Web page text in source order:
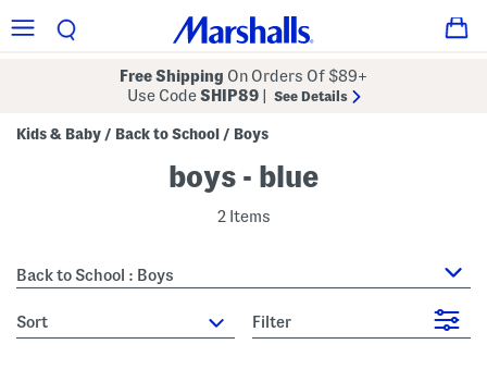
Free Shipping On Orders Of $89+
Use CodeSHIP89 See Details
Kids & Baby / Back to School / Boys
boys - blue
2 Items
Back to School : Boys
sort Filter